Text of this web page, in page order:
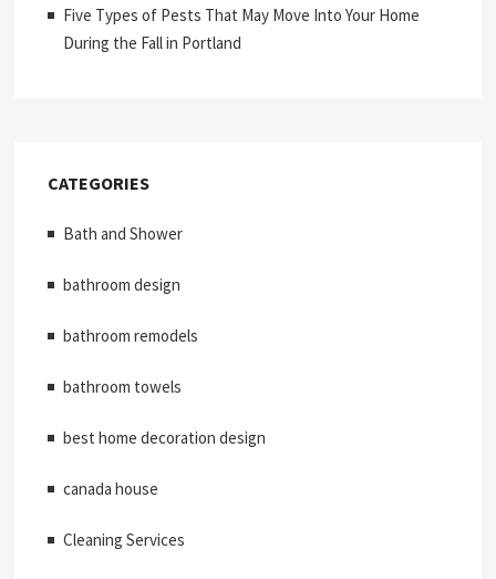
Five Types of Pests That May Move Into Your Home
During the Fall in Portland
CATEGORIES
Bath and Shower
bathroom design
bathroom remodels
bathroom towels
best home decoration design
canada house
Cleaning Services